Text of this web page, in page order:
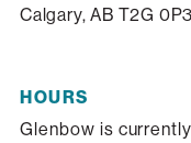
Calgary, AB T2G 0P3
HOURS
Glenbow is